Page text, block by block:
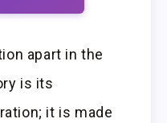
apart in the
is its
it is made